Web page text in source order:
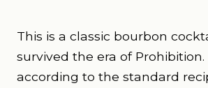
This is a classic bourbon
survived the era of
according to the standard